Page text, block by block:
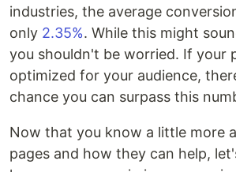
industries, the average
only 2.35%. While this might
you shouldn't be worried. If your
optimized for your audience,
chance you can surpass this
Now that you know a little more
pages and how they can help,